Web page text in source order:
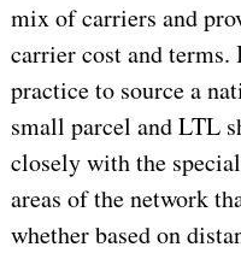
mix of carriers and
carrier cost and terms.
practice to source a
small parcel and LTL
closely with the
areas of the network
whether based on